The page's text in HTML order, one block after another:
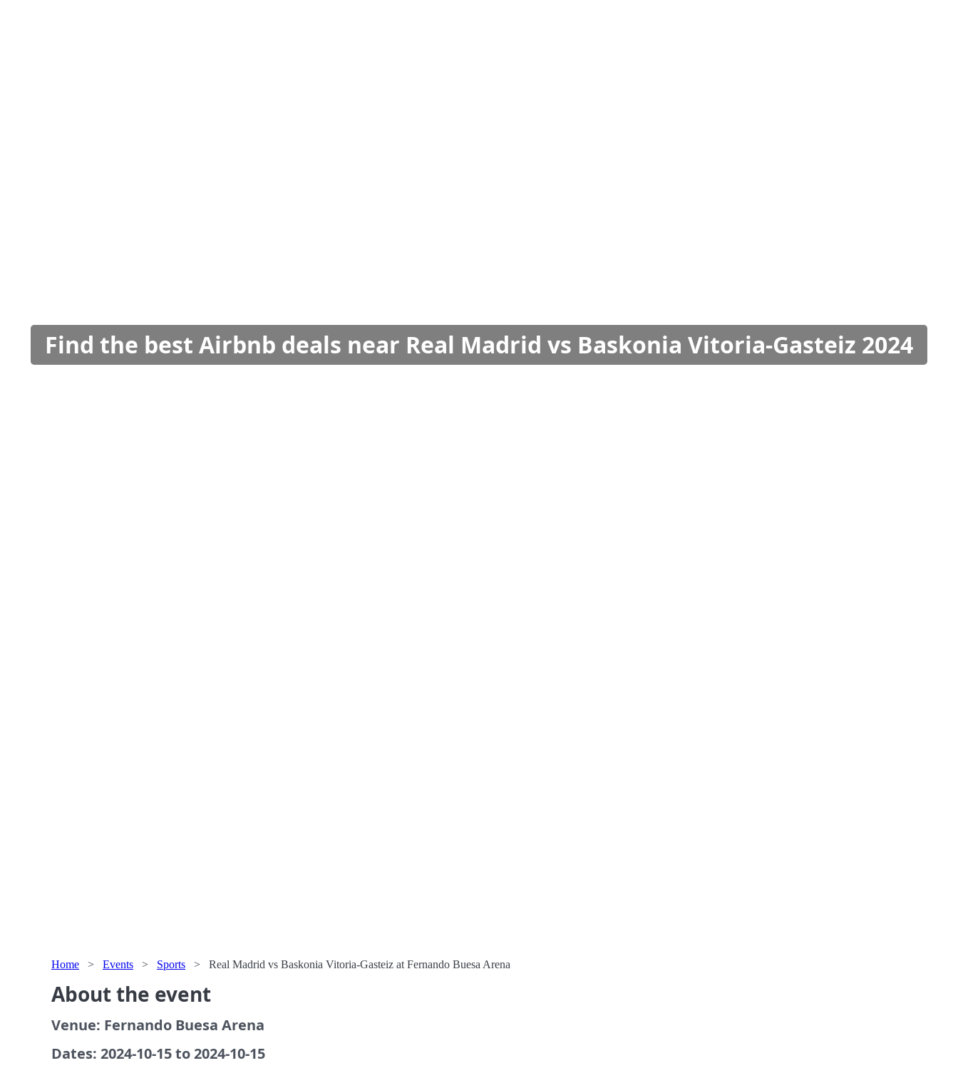
Find the best Airbnb deals near Real Madrid vs Baskonia Vitoria-Gasteiz 2024
Home > Events > Sports > Real Madrid vs Baskonia Vitoria-Gasteiz at Fernando Buesa Arena
About the event
Venue: Fernando Buesa Arena
Dates: 2024-10-15 to 2024-10-15